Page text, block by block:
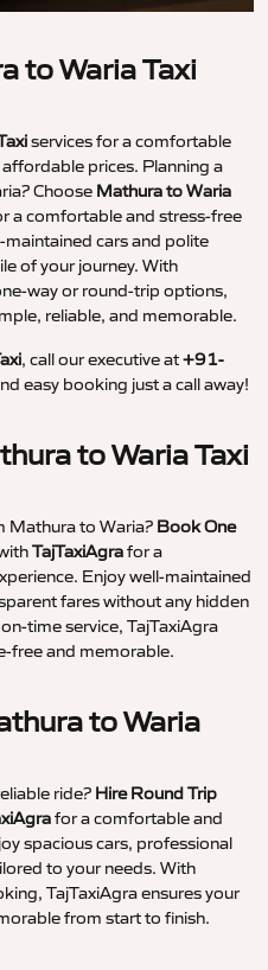
to Waria Taxi
services for a comfortable
prices. Planning a
Choose Mathura to Waria
a comfortable and stress-free
maintained cars and polite
of your journey. With
way or round-trip options,
reliable, and memorable.
, call our executive at+91-
easy booking just a call away!
to Waria Taxi
Mathura to Waria? Book One
TajTaxiAgrafor a
Enjoy well-maintained
fares without any hidden
time service, TajTaxiAgra
free and memorable.
to Waria
ride? Hire Round Trip
for a comfortable and
spacious cars, professional
to your needs. With
TajTaxiAgra ensures your
from start to finish.